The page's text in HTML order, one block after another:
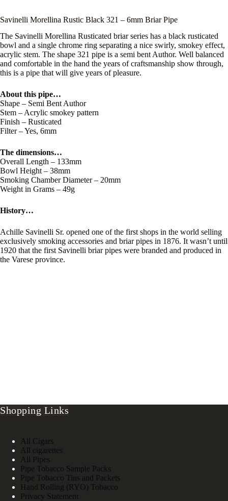
Savinelli Morellina Rustic Black 321 – 6mm Briar Pipe
The Savinelli Morellina Rusticated briar series has a black rusticated
bowl and a single chrome ring separating a nice swirly, smokey effect,
acrylic stem. The shape 321 pipe is a semi bent Author. Well balanced
and comfortable in the hand the years of craftsmanship show through,
this is a pipe that will give years of pleasure.
About this pipe…
Shape – Semi Bent Author
Stem – Acrylic smokey pattern
Finish – Rusticated
Filter – Yes, 6mm
The dimensions…
Overall Length – 133mm
Bowl Height – 38mm
Smoking Chamber Diameter – 20mm
Weight in Grams – 49g
History…
Achille Savinelli Sr. opened one of the first shops in the world selling
exclusively smoking accessories and briar pipes in 1876. It wasn’t until
1920 that the first Savinelli briar pipes were branded and produced in
the Varese province.
Shopping Links
All Cigars
All cigarettes
All Pipes
Pipe Tobacco Sample Packs
Pipe Tobacco Tins and Packets
Hand Rolling (RYO) Tobacco
Privacy Statement